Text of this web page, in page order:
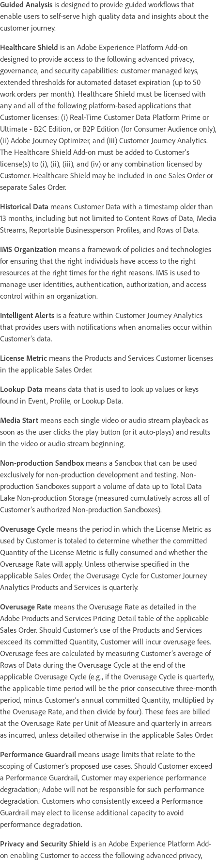
Guided Analysis is designed to provide guided workflows that
enable users to self-serve high quality data and insights about the
customer journey.
Healthcare Shield is an Adobe Experience Platform Add-on
designed to provide access to the following advanced privacy,
governance, and security capabilities: customer managed keys,
extended thresholds for automated dataset expiration (up to 50
work orders per month). Healthcare Shield must be licensed with
any and all of the following platform-based applications that
Customer licenses: (i) Real-Time Customer Data Platform Prime or
Ultimate - B2C Edition, or B2P Edition (for Consumer Audience only),
(ii) Adobe Journey Optimizer, and (iii) Customer Journey Analytics.
The Healthcare Shield Add-on must be added to Customer’s
license(s) to (i), (ii), (iii), and (iv) or any combination licensed by
Customer. Healthcare Shield may be included in one Sales Order or
separate Sales Order.
Historical Data means Customer Data with a timestamp older than
13 months, including but not limited to Content Rows of Data, Media
Streams, Reportable Businessperson Profiles, and Rows of Data.
IMS Organization means a framework of policies and technologies
for ensuring that the right individuals have access to the right
resources at the right times for the right reasons. IMS is used to
manage user identities, authentication, authorization, and access
control within an organization.
Intelligent Alerts is a feature within Customer Journey Analytics
that provides users with notifications when anomalies occur within
Customer’s data.
License Metric means the Products and Services Customer licenses
in the applicable Sales Order.
Lookup Data means data that is used to look up values or keys
found in Event, Profile, or Lookup Data.
Media Start means each single video or audio stream playback as
soon as the user clicks the play button (or it auto-plays) and results
in the video or audio stream beginning.
Non-production Sandboxmeans a Sandbox that can be used
exclusively for non-production development and testing. Non-
production Sandboxes support a volume of data up to Total Data
Lake Non-production Storage (measured cumulatively across all of
Customer’s authorized Non-production Sandboxes).
Overusage Cycle means the period in which the License Metric as
used by Customer is totaled to determine whether the committed
Quantity of the License Metric is fully consumed and whether the
Overusage Rate will apply. Unless otherwise specified in the
applicable Sales Order, the Overusage Cycle for Customer Journey
Analytics Products and Services is quarterly.
Overusage Rate means the Overusage Rate as detailed in the
Adobe Products and Services Pricing Detail table of the applicable
Sales Order. Should Customer’s use of the Products and Services
exceed its committed Quantity, Customer will incur overusage fees.
Overusage fees are calculated by measuring Customer’s average of
Rows of Data during the Overusage Cycle at the end of the
applicable Overusage Cycle (e.g., if the Overusage Cycle is quarterly,
the applicable time period will be the prior consecutive three-month
period, minus Customer’s annual committed Quantity, multiplied by
the Overusage Rate, and then divide by four). These fees are billed
at the Overusage Rate per Unit of Measure and quarterly in arrears
as incurred, unless detailed otherwise in the applicable Sales Order.
Performance Guardrail means usage limits that relate to the
scoping of Customer’s proposed use cases. Should Customer exceed
a Performance Guardrail, Customer may experience performance
degradation; Adobe will not be responsible for such performance
degradation. Customers who consistently exceed a Performance
Guardrail may elect to license additional capacity to avoid
performance degradation.
Privacy and Security Shield is an Adobe Experience Platform Add-
on enabling Customer to access the following advanced privacy,